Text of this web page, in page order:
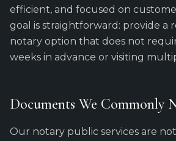
efficient, and focused on
goal is straightforward: provide a
notary option that does not
weeks in advance or visiting
Documents We Commonly
Our notary public services are